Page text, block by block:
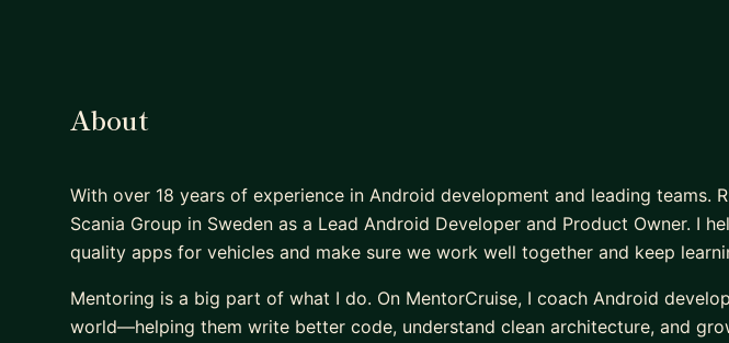
About
With over 18 years of experience in Android development and leading teams.
Scania Group in Sweden as a Lead Android Developer and Product Owner. I
quality apps for vehicles and make sure we work well together and keep
Mentoring is a big part of what I do. On MentorCruise, I coach Android
world—helping them write better code, understand clean architecture, and